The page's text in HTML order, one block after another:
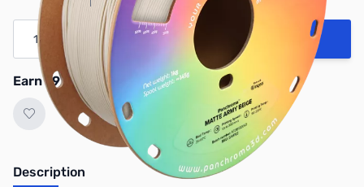
Quantity
Add to Cart
Earn 19 Reward Points
Description